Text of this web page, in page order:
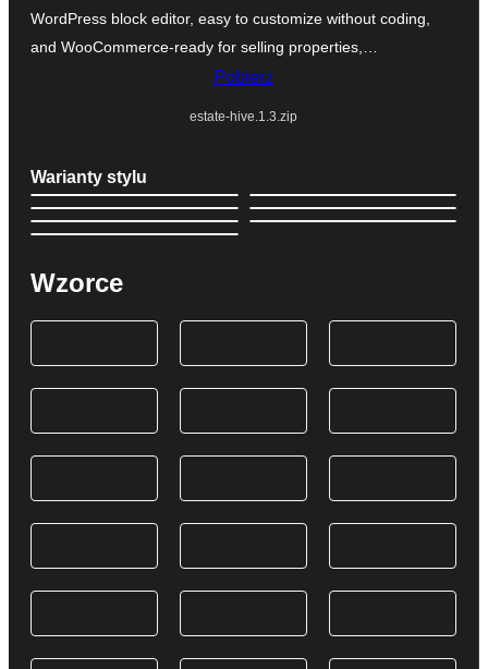
WordPress block editor, easy to customize without coding,
and WooCommerce-ready for selling properties,…
Pobierz
estate-hive.1.3.zip
Warianty stylu
Wzorce